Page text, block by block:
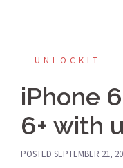
UNLOCKIT
iPhone
6+ with
POSTED SEPTEMBER 21,